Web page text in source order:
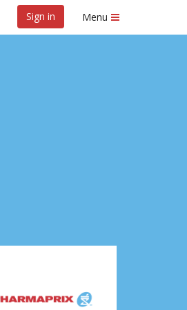
Sign in Menu